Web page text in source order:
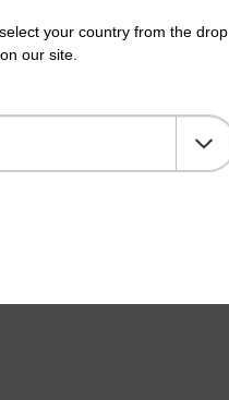
your country from the drop
our site.